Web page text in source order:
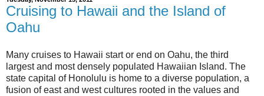
Cruising to Hawaii and the Island of
Oahu
Many cruises to Hawaii start or end on Oahu, the third
largest and most densely populated Hawaiian Island. The
state capital of Honolulu is home to a diverse population, a
fusion of east and west cultures rooted in the values and